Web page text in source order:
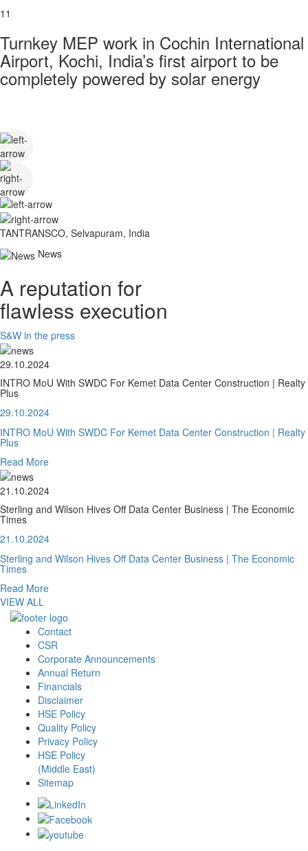
11
Turnkey MEP work in Cochin International
Airport, Kochi, India’s first airport to be
completely powered by solar energy
TANTRANSCO, Selvapuram, India
News
A reputation for
flawless execution
S&W in the press
29.10.2024
INTRO MoU With SWDC For Kemet Data Center Construction | Realty
Plus
29.10.2024
INTRO MoU With SWDC For Kemet Data Center Construction | Realty
Plus
Read More
21.10.2024
Sterling and Wilson Hives Off Data Center Business | The Economic
Times
21.10.2024
Sterling and Wilson Hives Off Data Center Business | The Economic
Times
Read More
VIEW ALL
Contact
CSR
Corporate Announcements
Annual Return
Financials
Disclaimer
HSE Policy
Quality Policy
Privacy Policy
HSE Policy
(Middle East)
Sitemap